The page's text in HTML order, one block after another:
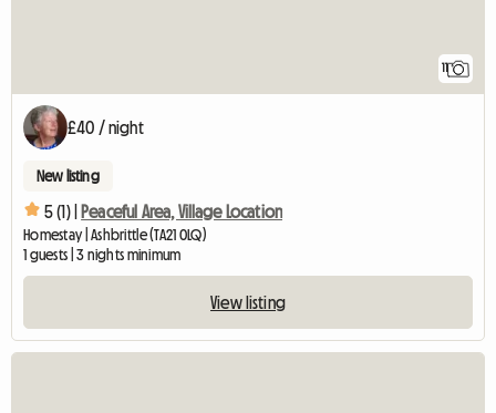
11
£40 / night
New listing
5 (1) | Peaceful Area, Village Location
Homestay | Ashbrittle (TA21 0LQ)
1 guests | 3 nights minimum
View listing